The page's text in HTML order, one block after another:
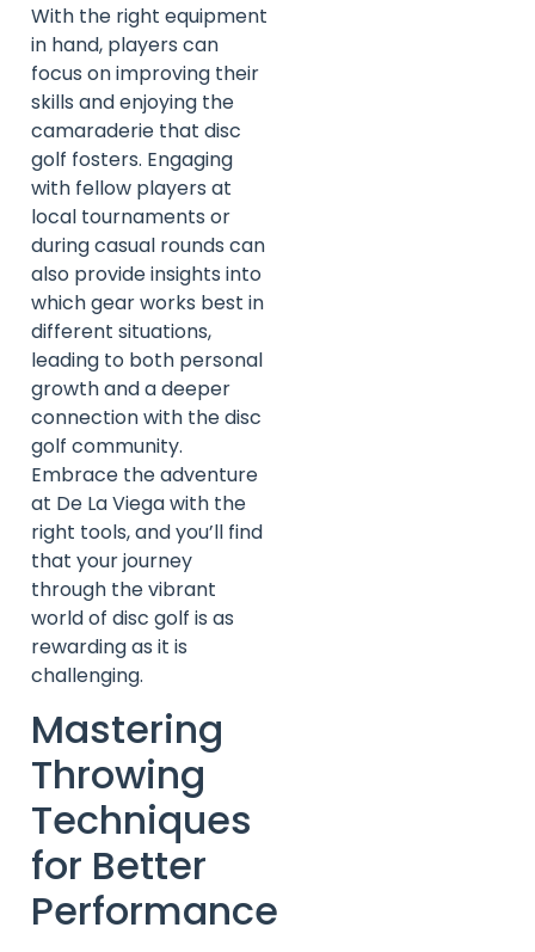
With the right equipment
in hand, players can
focus on improving their
skills and enjoying the
camaraderie that disc
golf fosters. Engaging
with fellow players at
local tournaments or
during casual rounds can
also provide insights into
which gear works best in
different situations,
leading to both personal
growth and a deeper
connection with the disc
golf community.
Embrace the adventure
at De La Viega with the
right tools, and you’ll find
that your journey
through the vibrant
world of disc golf is as
rewarding as it is
challenging.
Mastering
Throwing
Techniques
for Better
Performance